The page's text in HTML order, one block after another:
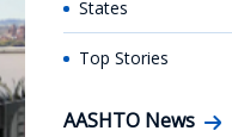
States
Top Stories
AASHTO News